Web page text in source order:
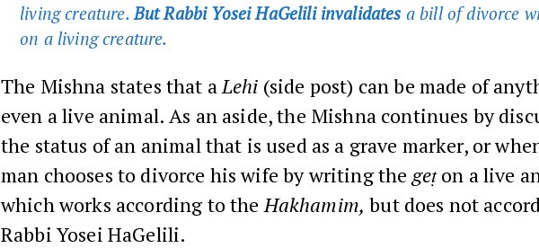
living creature. But Rabbi Yosei HaGelili invalidatesa bill of divorce
on a living creature.
The Mishna states that aLehi (side post) can be made of
even a live animal. As an aside, the Mishna continues by
the status of an animal that is used as a grave marker, or
man chooses to divorce his wife by writing thegeṭon a live
which works according to theHakhamim, but does not
Rabbi Yosei HaGelili.